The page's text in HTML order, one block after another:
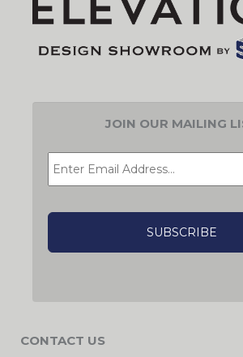
JOIN OUR MAILING
EMAIL *
CONTACT US